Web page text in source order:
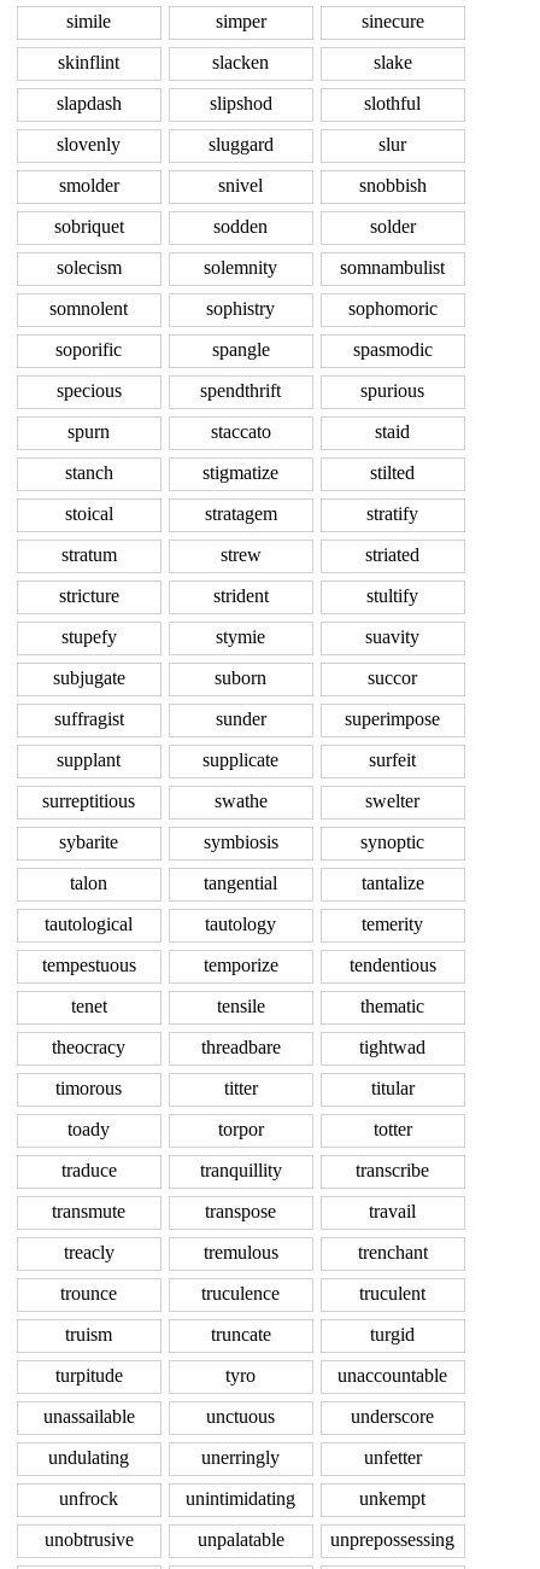
simile
simper
sinecure
skinflint
slacken
slake
slapdash
slipshod
slothful
slovenly
sluggard
slur
smolder
snivel
snobbish
sobriquet
sodden
solder
solecism
solemnity
somnambulist
somnolent
sophistry
sophomoric
soporific
spangle
spasmodic
specious
spendthrift
spurious
spurn
staccato
staid
stanch
stigmatize
stilted
stoical
stratagem
stratify
stratum
strew
striated
stricture
strident
stultify
stupefy
stymie
suavity
subjugate
suborn
succor
suffragist
sunder
superimpose
supplant
supplicate
surfeit
surreptitious
swathe
swelter
sybarite
symbiosis
synoptic
talon
tangential
tantalize
tautological
tautology
temerity
tempestuous
temporize
tendentious
tenet
tensile
thematic
theocracy
threadbare
tightwad
timorous
titter
titular
toady
torpor
totter
traduce
tranquillity
transcribe
transmute
transpose
travail
treacly
tremulous
trenchant
trounce
truculence
truculent
truism
truncate
turgid
turpitude
tyro
unaccountable
unassailable
unctuous
underscore
undulating
unerringly
unfetter
unfrock
unintimidating
unkempt
unobtrusive
unpalatable
unprepossessing